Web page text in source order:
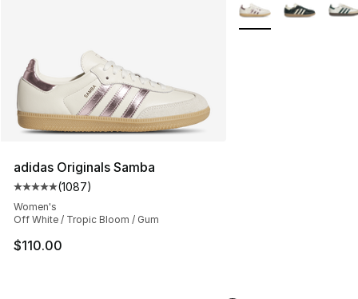
adidas Originals Samba
Average customer rating - [5 out of 5 stars], 1087
(1087)
Women's
Off White / Tropic Bloom / Gum
$110.00